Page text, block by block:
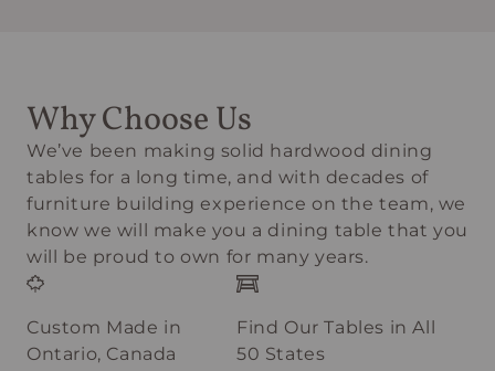
Why Choose Us
We’ve been making solid hardwood dining
tables for a long time, and with decades of
furniture building experience on the team, we
know we will make you a dining table that you
will be proud to own for many years.
Custom Made in
Ontario, Canada
Find Our Tables in All
50 States